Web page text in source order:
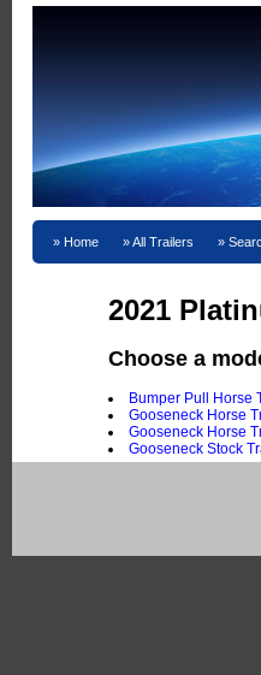
Home All Trailers
2021
Choose a
Bumper Pull Horse
Gooseneck Horse
Gooseneck Horse
Gooseneck Stock